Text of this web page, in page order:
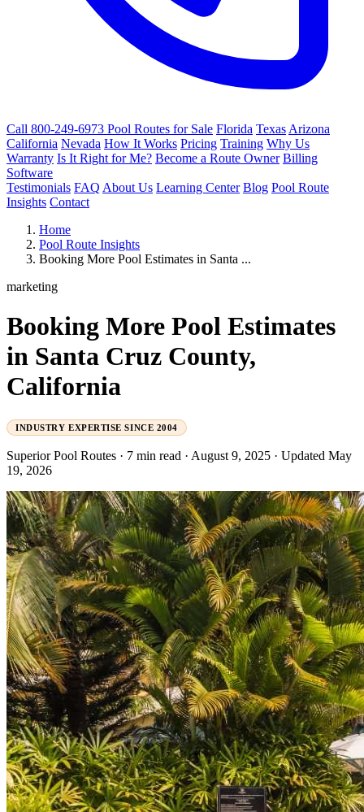
Call 800-249-6973 Pool Routes for Sale Florida Texas Arizona
California Nevada How It Works Pricing Training Why Us
Warranty Is It Right for Me? Become a Route Owner Billing
Software
Testimonials FAQ About Us Learning Center Blog Pool Route
Insights Contact
Home
Pool Route Insights
Booking More Pool Estimates in Santa ...
marketing
Booking More Pool Estimates
in Santa Cruz County,
California
INDUSTRY EXPERTISE SINCE 2004
Superior Pool Routes · 7 min read · August 9, 2025 · Updated May
19, 2026